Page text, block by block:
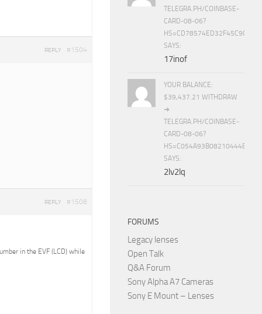
#1504
REPLY
#1508
REPLY
in the EVF (LCD) while
TELEGRA.PH/COINBASE-
CARD-08-06?
SAYS:
17inof
YOUR BALANCE:
$39,437.21 WITHDRAW
➜
TELEGRA.PH/COINBASE-
CARD-08-06?
SAYS:
2lv2lq
FORUMS
Legacy lenses
Open Talk
Q&A Forum
Sony Alpha A7 Cameras
Sony E Mount – Lenses